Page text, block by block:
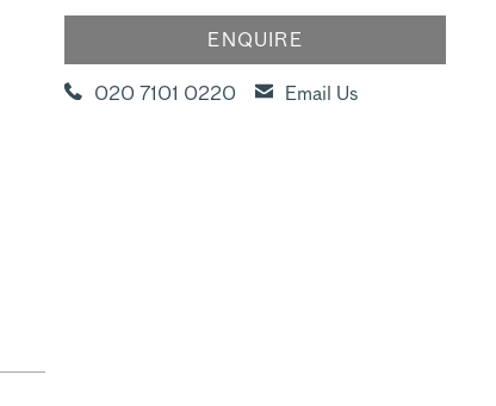
020 7101 0220 Email Us